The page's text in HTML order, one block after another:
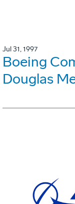
Jul 31, 1997
Boeing
Douglas